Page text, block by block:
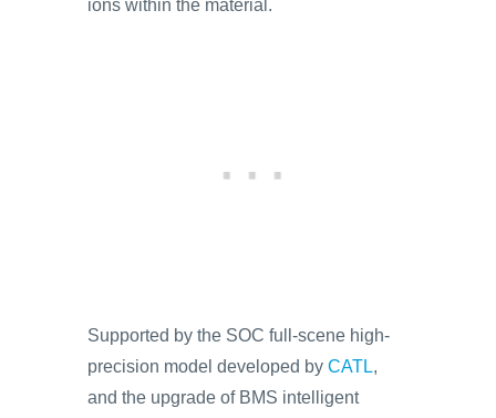
ions within the material.
Supported by the SOC full-scene high-
precision model developed by CATL,
and the upgrade of BMS intelligent